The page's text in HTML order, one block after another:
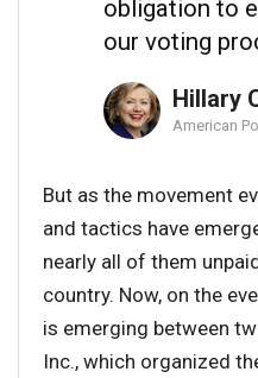
obligation to
our voting
Hillary
American
But as the movement
and tactics have
nearly all of them
country. Now, on the
is emerging between
Inc., which organized